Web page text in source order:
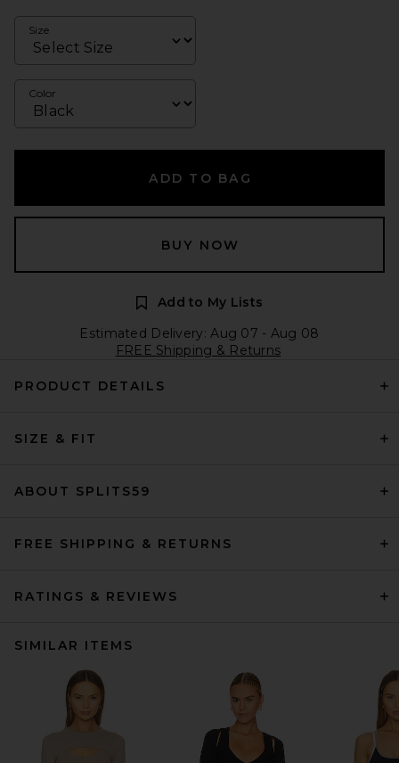
Size
Color
ADD TO BAG
BUY NOW
Add to My Lists
Estimated Delivery: Aug 07 - Aug 08
FREE Shipping & Returns
PRODUCT DETAILS
SIZE & FIT
ABOUT SPLITS59
FREE SHIPPING & RETURNS
RATINGS & REVIEWS
SIMILAR ITEMS